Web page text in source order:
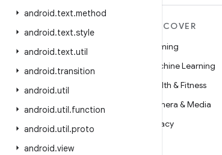
android.text.method
android.text.style
android.text.util
android.transition
android.util
android.util.function
android.util.proto
android.view
Android
Android for Enterprise
Security
Source
News
Blog
DISCOVER
Gaming
Machine Learning
Health & Fitness
Camera & Media
Privacy